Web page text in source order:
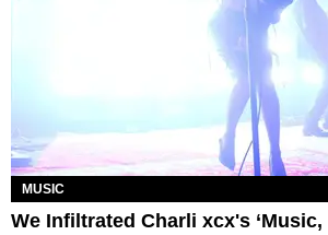
MUSIC
We Infiltrated Charli xcx's ‘Music,